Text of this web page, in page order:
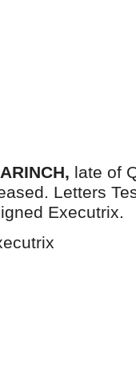
, late of
Letters
Executrix.